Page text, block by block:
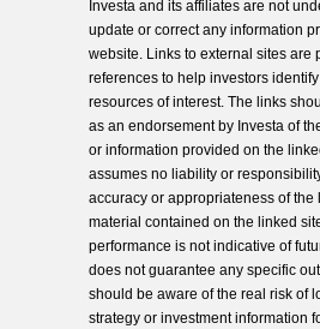
Investa and its affiliates are not
update or correct any information
website. Links to external sites are
references to help investors
resources of interest. The links
as an endorsement by Investa of
or information provided on the
assumes no liability or
accuracy or appropriateness of the
material contained on the linked
performance is not indicative of
does not guarantee any specific
should be aware of the real risk of
strategy or investment information